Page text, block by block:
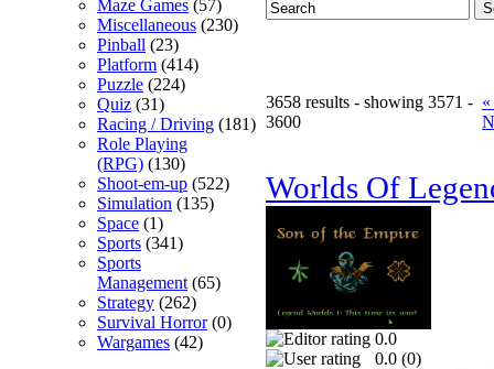
Maze Games (57)
Miscellaneous (230)
Pinball (23)
Platform (414)
Puzzle (224)
Quiz (31)
Racing / Driving (181)
Role Playing
(RPG) (130)
Shoot-em-up (522)
Simulation (135)
Space (1)
Sports (341)
Sports
Management (65)
Strategy (262)
Survival Horror(0)
Wargames (42)
3658 results - showing 3571 -
3600
Worlds Of
0.0
0.0 (0)